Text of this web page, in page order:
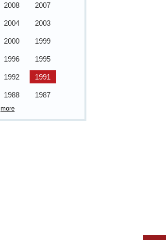
2008 2007
2004 2003
2000 1999
1996 1995
1992 1991
1988 1987
more